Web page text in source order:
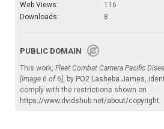
Web Views:
116
Downloads:
8
PUBLIC DOMAIN
This work, Fleet Combat Camera Pacific
[Image 6 of 6], by PO2 Lasheba James,
comply with the restrictions shown on
https://www.dvidshub.net/about/copyright.